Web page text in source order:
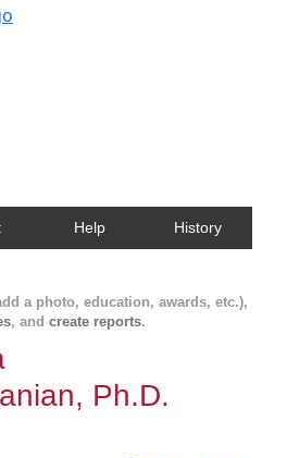
Help History
a photo, education, awards, etc.),
, and create reports.
Ph.D.